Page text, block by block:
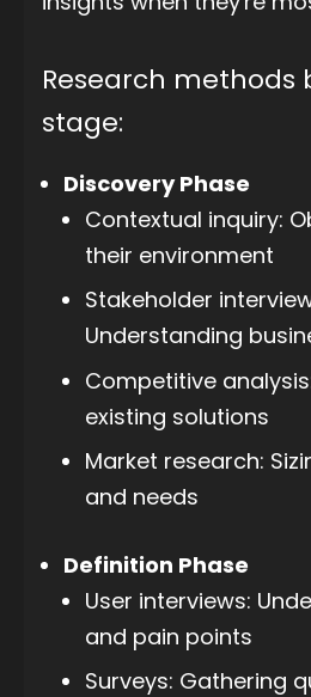
Research methods
stage:
Discovery Phase
Contextual inquiry:
their environment
Stakeholder
Understanding
Competitive
existing solutions
Market research:
and needs
Definition Phase
User interviews:
and pain points
Surveys: Gathering